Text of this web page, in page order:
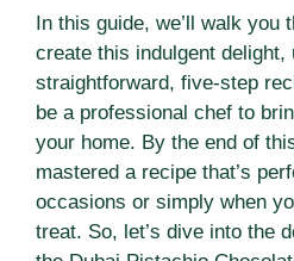
In this guide, we’ll walk you
create this indulgent delight,
straightforward, five-step
be a professional chef to
your home. By the end of
mastered a recipe that’s
occasions or simply when
treat. So, let’s dive into the